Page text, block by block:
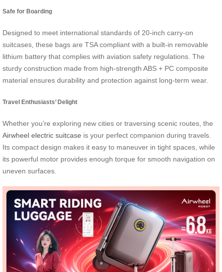
Safe for Boarding
Designed to meet international standards of 20-inch carry-on
suitcases, these bags are TSA compliant with a built-in removable
lithium battery that complies with aviation safety regulations. The
sturdy construction made from high-strength ABS + PC composite
material ensures durability and protection against long-term wear.
Travel Enthusiasts’ Delight
Whether you’re exploring new cities or traversing scenic routes, the
Airwheel electric suitcase is your perfect companion during travels.
Its compact design makes it easy to maneuver in tight spaces, while
its powerful motor provides enough torque for smooth navigation on
uneven surfaces.